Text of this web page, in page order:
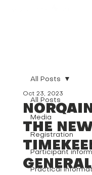
All Posts
Media
Registration
Participant
Practical
All Posts
THE
Oct 23, 2023